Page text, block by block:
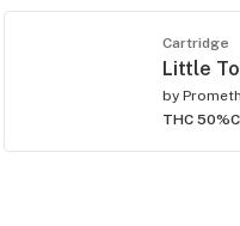
Cartridge
Little
by
THC 50%